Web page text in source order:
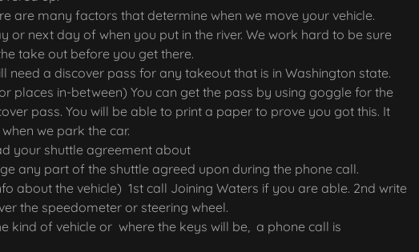
are many factors that determine when we move your vehicle.
or next day of when you put in the river. We work hard to be sure
take out before you get there.
need a discover pass for any takeout that is in Washington state.
places in-between) You can get the pass by using goggle for the
pass. You will be able to print a paper to prove you got this. It
we park the car.
your shuttle agreement about
any part of the shuttle agreed upon during the phone call.
about the vehicle) 1st call Joining Waters if you are able. 2nd write
the speedometer or steering wheel.
kind of vehicle or where the keys will be, a phone call is